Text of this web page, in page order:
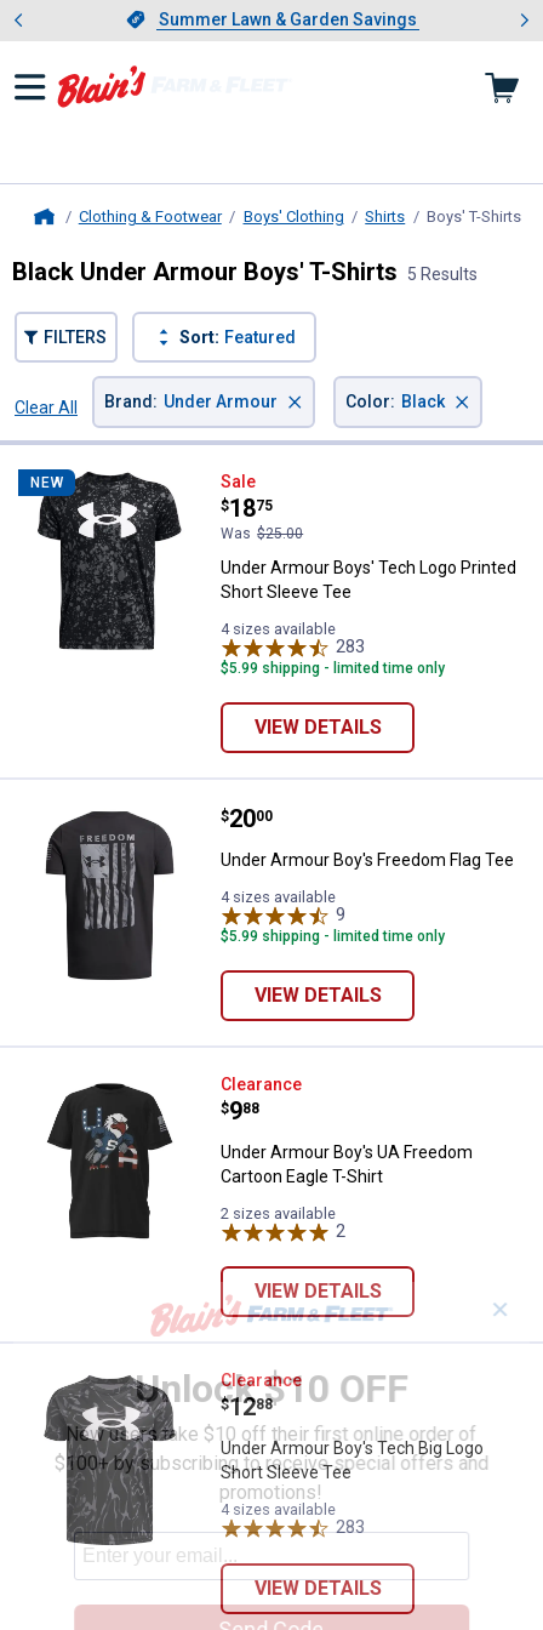
Slide 1 of 4.Summer Lawn & Garden Savings
Summer Lawn & Garden Savings
Showing slide 1 of 4: Summer
Clothing & Footwear Boys' Clothing Shirts Boys' T-Shirts
Black Under Armour Boys' T-Shirts 5 Results
FILTERS Sort: Featured
Clear All
Brand : Under Armour × Color: Black ×
NEW Under Armour Boys' Tech Logo
Sale
Price:
$18
.
75
Was $25.00
Under Armour Boys' Tech Logo Printed
Short Sleeve Tee
4 sizes available
283
$5.99 shipping - limited time only
VIEW DETAILS
Under Armour Boy's Freedom
Price:
$20
. 00
Under Armour Boy's Freedom Flag Tee
4 sizes available
9
$5.99 shipping - limited time only
VIEW DETAILS
Under Armour Boy's UA Freedom
Clearance
Price:
$9
. 88
Under Armour Boy's UA Freedom
Cartoon Eagle T-Shirt
2 sizes available
2
VIEW DETAILS
Under Armour Boy's Tech Big
Clearance
Price:
$12
. 88
Under Armour Boy's Tech Big Logo
Short Sleeve Tee
4 sizes available
283Reviews
VIEW DETAILS
✕
Unlock $10 OFF
New users take $10 off their first online order of
$100+ by subscribing to receive special offers and
promotions!